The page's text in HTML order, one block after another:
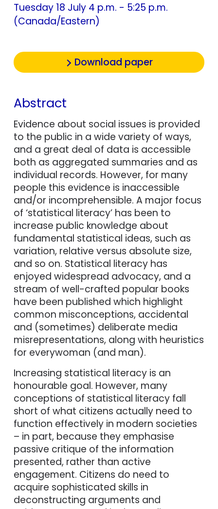
Tuesday 18 July 4 p.m. - 5:25 p.m.
(Canada/Eastern)
Download paper
Abstract
Evidence about social issues is provided
to the public in a wide variety of ways,
and a great deal of data is accessible
both as aggregated summaries and as
individual records. However, for many
people this evidence is inaccessible
and/or incomprehensible. A major focus
of ‘statistical literacy’ has been to
increase public knowledge about
fundamental statistical ideas, such as
variation, relative versus absolute size,
and so on. Statistical literacy has
enjoyed widespread advocacy, and a
stream of well-crafted popular books
have been published which highlight
common misconceptions, accidental
and (sometimes) deliberate media
misrepresentations, along with heuristics
for everywoman (and man).
Increasing statistical literacy is an
honourable goal. However, many
conceptions of statistical literacy fall
short of what citizens actually need to
function effectively in modern societies
– in part, because they emphasise
passive critique of the information
presented, rather than active
engagement. Citizens do need to
acquire sophisticated skills in
deconstructing arguments and